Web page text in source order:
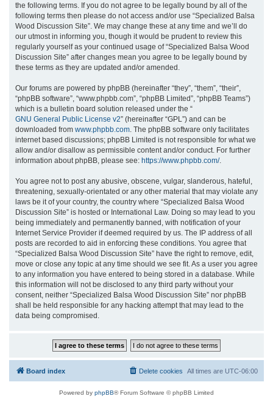
the following terms. If you do not agree to be legally bound by all of the
following terms then please do not access and/or use “Specialized Balsa
Wood Discussion Site”. We may change these at any time and we’ll do
our utmost in informing you, though it would be prudent to review this
regularly yourself as your continued usage of “Specialized Balsa Wood
Discussion Site” after changes mean you agree to be legally bound by
these terms as they are updated and/or amended.
Our forums are powered by phpBB (hereinafter “they”, “them”, “their”,
“phpBB software”, “www.phpbb.com”, “phpBB Limited”, “phpBB Teams”)
which is a bulletin board solution released under the “
GNU General Public License v2” (hereinafter “GPL”) and can be
downloaded from www.phpbb.com . The phpBB software only facilitates
internet based discussions; phpBB Limited is not responsible for what we
allow and/or disallow as permissible content and/or conduct. For further
information about phpBB, please see: https://www.phpbb.com/.
You agree not to post any abusive, obscene, vulgar, slanderous, hateful,
threatening, sexually-orientated or any other material that may violate any
laws be it of your country, the country where “Specialized Balsa Wood
Discussion Site” is hosted or International Law. Doing so may lead to you
being immediately and permanently banned, with notification of your
Internet Service Provider if deemed required by us. The IP address of all
posts are recorded to aid in enforcing these conditions. You agree that
“Specialized Balsa Wood Discussion Site” have the right to remove, edit,
move or close any topic at any time should we see fit. As a user you agree
to any information you have entered to being stored in a database. While
this information will not be disclosed to any third party without your
consent, neither “Specialized Balsa Wood Discussion Site” nor phpBB
shall be held responsible for any hacking attempt that may lead to the
data being compromised.
Board index All times are UTC-06:00
Delete cookies
Powered by phpBB® Forum Software © phpBB Limited